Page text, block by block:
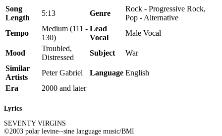
Song
Length
5:13 Genre
Rock - Progressive Rock,
Pop - Alternative
Tempo
Medium (111 -
130)
Lead
Vocal
Male Vocal
Mood
Troubled,
Distressed
Subject
War
Similar
Artists
Peter Gabriel Language English
Era
2000 and later
Lyrics
SEVENTY VIRGINS
©2003 polar levine--sine language music/BMI